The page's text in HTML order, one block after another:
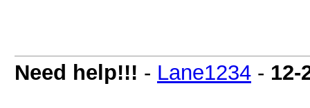
Need help!!! - Lane1234 - 12-